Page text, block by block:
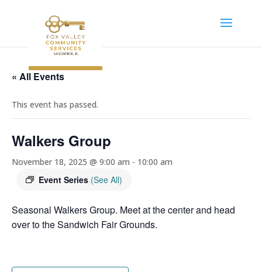
« All Events
This event has passed.
Walkers Group
November 18, 2025 @ 9:00 am - 10:00 am
Event Series (See All)
Seasonal Walkers Group. Meet at the center and head
over to the Sandwich Fair Grounds.